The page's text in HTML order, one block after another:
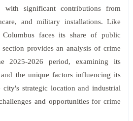
with significant contributions from
and military installations. Like
Columbus faces its share of public
provides an analysis of crime
2025-2026 period, examining its
the unique factors influencing its
city's strategic location and industrial
and opportunities for crime